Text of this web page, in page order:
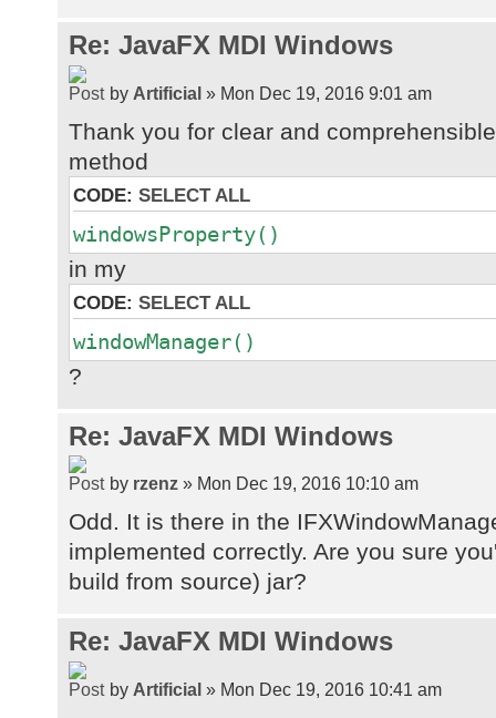
Re: JavaFX MDI Windows
by Artificial » Mon Dec 19, 2016 9:01 am
Thank you for clear and
method
CODE: SELECT ALL
windowsProperty()
in my
CODE: SELECT ALL
windowManager()
?
Re: JavaFX MDI Windows
by rzenz » Mon Dec 19, 2016 10:10 am
Odd. It is there in the
implemented correctly. Are you sure
build from source) jar?
Re: JavaFX MDI Windows
by Artificial » Mon Dec 19, 2016 10:41 am